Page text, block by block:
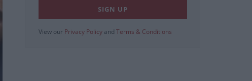
View our Privacy Policy and Terms & Conditions